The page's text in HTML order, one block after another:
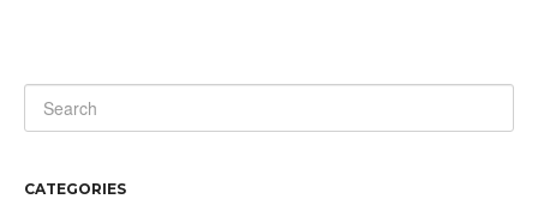
CATEGORIES